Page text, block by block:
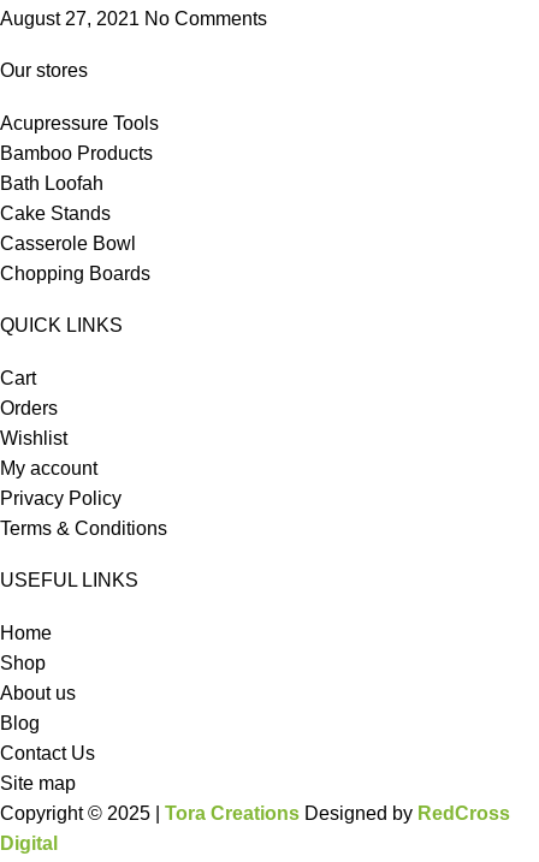
August 27, 2021 No Comments
Our stores
Acupressure Tools
Bamboo Products
Bath Loofah
Cake Stands
Casserole Bowl
Chopping Boards
QUICK LINKS
Cart
Orders
Wishlist
My account
Privacy Policy
Terms & Conditions
USEFUL LINKS
Home
Shop
About us
Blog
Contact Us
Site map
Copyright © 2025 | Tora Creations Designed by RedCross
Digital